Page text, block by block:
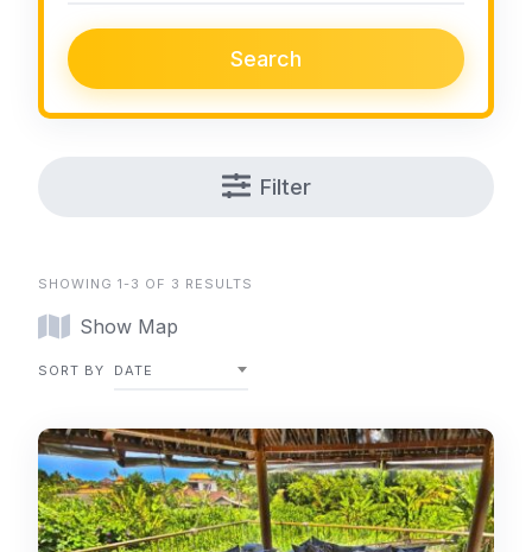
Search
Filter
SHOWING 1-3 OF 3 RESULTS
Show Map
SORT BY DATE